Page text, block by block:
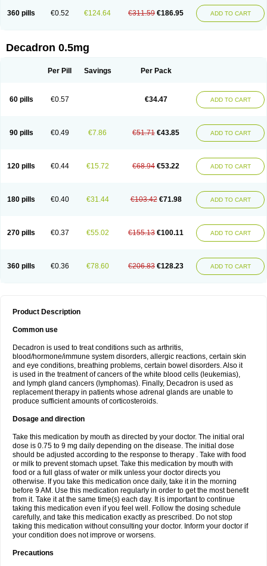
360 pills €0.52 €124.64 €311.59 €186.95 ADD TO CART
Decadron 0.5mg
Per Pill Savings Per Pack
60 pills €0.57 €34.47 ADD TO CART
90 pills €0.49 €7.86 €51.71 €43.85 ADD TO CART
120 pills €0.44 €15.72 €68.94 €53.22 ADD TO CART
180 pills €0.40 €31.44 €103.42 €71.98 ADD TO CART
270 pills €0.37 €55.02 €155.13 €100.11 ADD TO CART
360 pills €0.36 €78.60 €206.83 €128.23 ADD TO CART
Product Description
Common use
Decadron is used to treat conditions such as arthritis,
blood/hormone/immune system disorders, allergic reactions, certain skin
and eye conditions, breathing problems, certain bowel disorders. Also it
is used in the treatment of cancers of the white blood cells (leukemias),
and lymph gland cancers (lymphomas). Finally, Decadron is used as
replacement therapy in patients whose adrenal glands are unable to
produce sufficient amounts of corticosteroids.
Dosage and direction
Take this medication by mouth as directed by your doctor. The initial oral
dose is 0.75 to 9 mg daily depending on the disease. The initial dose
should be adjusted according to the response to therapy . Take with food
or milk to prevent stomach upset. Take this medication by mouth with
food or a full glass of water or milk unless your doctor directs you
otherwise. If you take this medication once daily, take it in the morning
before 9 AM. Use this medication regularly in order to get the most benefit
from it. Take it at the same time(s) each day. It is important to continue
taking this medication even if you feel well. Follow the dosing schedule
carefully, and take this medication exactly as prescribed. Do not stop
taking this medication without consulting your doctor. Inform your doctor if
your condition does not improve or worsens.
Precautions